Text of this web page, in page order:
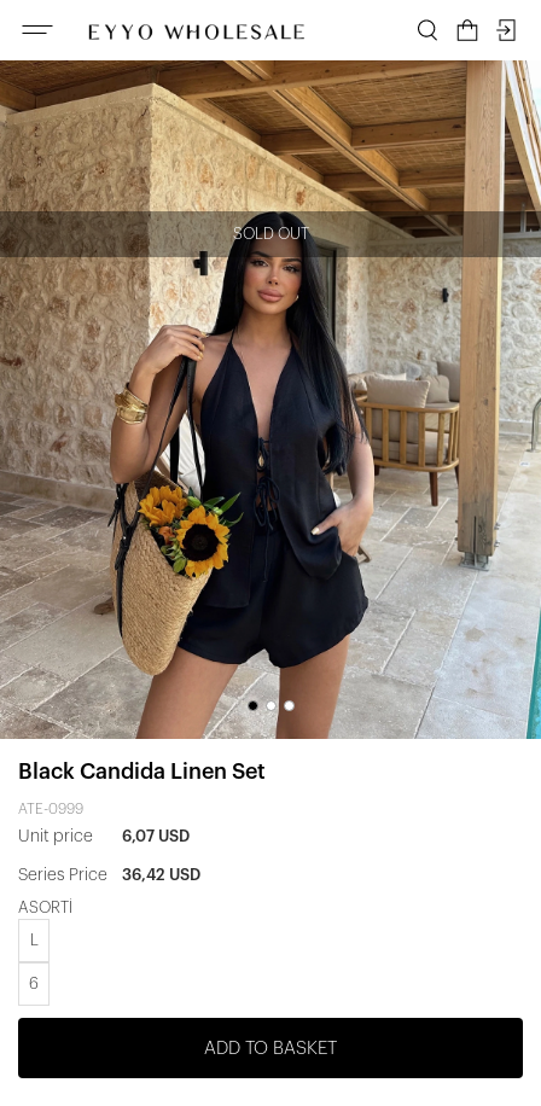
SOLD OUT
Black Candida Linen Set
ATE-0999
Unit price 6,07 USD
Series Price 36,42 USD
ASORTİ
6
ADD TO BASKET